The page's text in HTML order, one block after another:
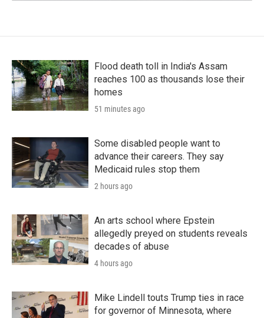
Flood death toll in India's Assam
reaches 100 as thousands lose their
homes
51 minutes ago
Some disabled people want to
advance their careers. They say
Medicaid rules stop them
2 hours ago
An arts school where Epstein
allegedly preyed on students reveals
decades of abuse
4 hours ago
Mike Lindell touts Trump ties in race
for governor of Minnesota, where